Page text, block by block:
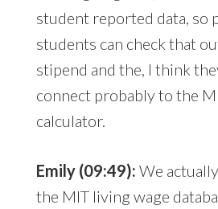
student reported data, so
students can check that
stipend and the, I think
connect probably to the
calculator.
Emily (09:49): We
the MIT living wage